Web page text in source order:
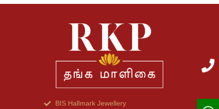
BIS Hallmark Jewellery